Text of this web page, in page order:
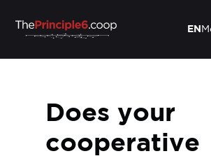
EN
Does your
cooperative